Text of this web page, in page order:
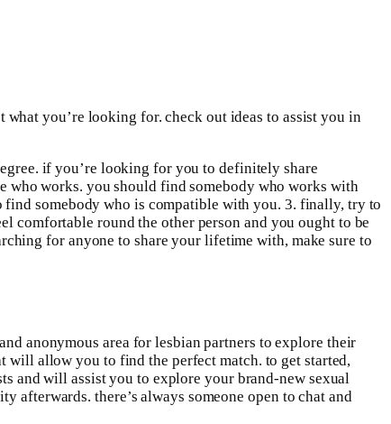
you’re looking for. check out ideas to assist you in
if you’re looking for you to definitely share
who works. you should find somebody who works with
somebody who is compatible with you. 3. finally, try to
comfortable round the other person and you ought to be
for anyone to share your lifetime with, make sure to
anonymous area for lesbian partners to explore their
will allow you to find the perfect match. to get started,
and will assist you to explore your brand-new sexual
afterwards. there’s always someone open to chat and